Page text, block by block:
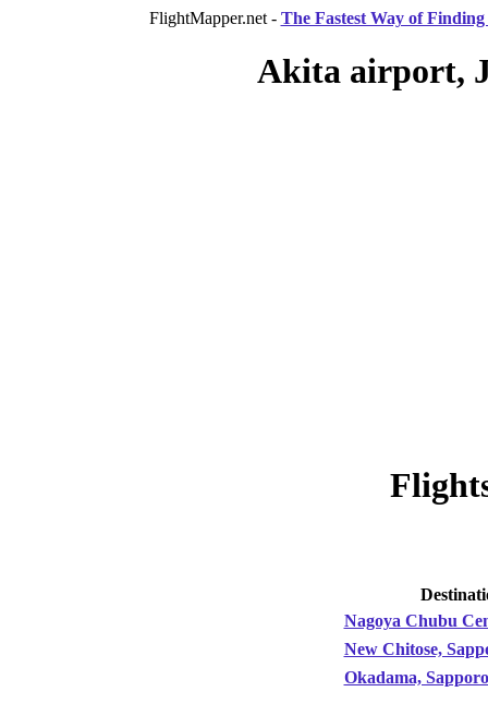
FlightMapper.net - The Fastest Way of
Akita airport,
Nagoya Chubu
New Chitose,
Okadama, Sapporo